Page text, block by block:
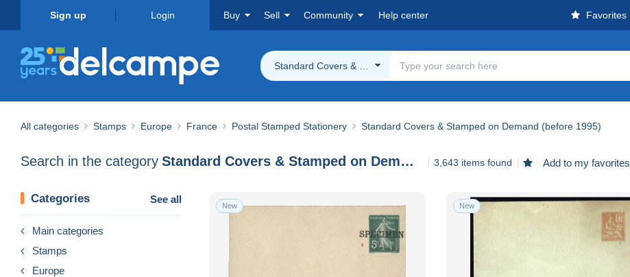
Sign up Login Buy Sell Community Help center Favorites
Standard Covers & Stamped on Demand (before 1995)
All categories Stamps Europe France Postal Stamped Stationery Standard Covers & Stamped on Demand (before 1995)
Search in the category Standard Covers & Stamped on Demand (before 1995) 3,643 items found Add to my favorites
Categories See all
Main categories
Stamps
Europe
New New